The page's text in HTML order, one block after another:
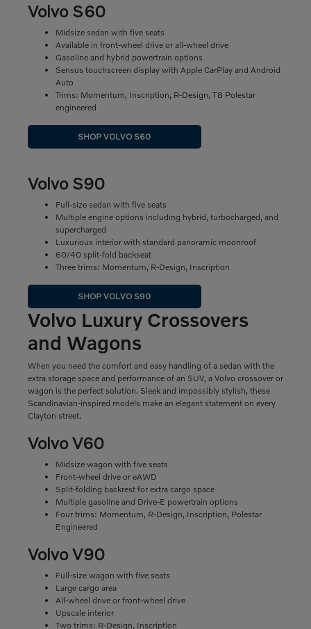
Volvo S60
Midsize sedan with five seats
Available in front-wheel drive or all-wheel drive
Gasoline and hybrid powertrain options
Sensus touchscreen display with Apple CarPlay and Android
Auto
Trims: Momentum, Inscription, R-Design, T8 Polestar
engineered
SHOP VOLVO S60
Volvo S90
Full-size sedan with five seats
Multiple engine options including hybrid, turbocharged, and
supercharged
Luxurious interior with standard panoramic moonroof
60/40 split-fold backseat
Three trims: Momentum, R-Design, Inscription
SHOP VOLVO S90
Volvo Luxury Crossovers
and Wagons
When you need the comfort and easy handling of a sedan with the
extra storage space and performance of an SUV, a Volvo crossover or
wagon is the perfect solution. Sleek and impossibly stylish, these
Scandinavian-inspired models make an elegant statement on every
Clayton street.
Volvo V60
Midsize wagon with five seats
Front-wheel drive or eAWD
Split-folding backrest for extra cargo space
Multiple gasoline and Drive-E powertrain options
Four trims: Momentum, R-Design, Inscription, Polestar
Engineered
Volvo V90
Full-size wagon with five seats
Large cargo area
All-wheel drive or front-wheel drive
Upscale interior
Two trims: R-Design, Inscription